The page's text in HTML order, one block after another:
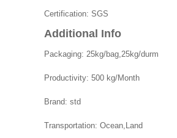
Certification: SGS
Additional Info
Packaging: 25kg/bag,25kg/durm
Productivity: 500 kg/Month
Brand: std
Transportation: Ocean,Land